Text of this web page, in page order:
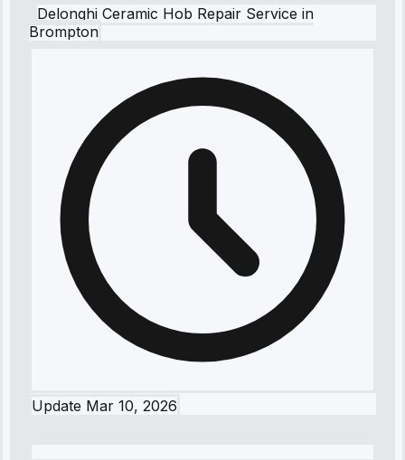
Delonghi Ceramic Hob Repair Service in
Brompton
Update Mar 10, 2026